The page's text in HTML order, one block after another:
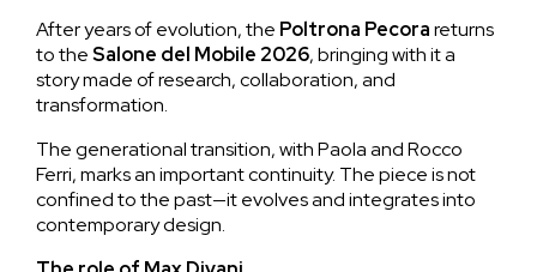
After years of evolution, the Poltrona Pecorareturns
to theSalone del Mobile 2026, bringing with it a
story made of research, collaboration, and
transformation.
The generational transition, with Paola and Rocco
Ferri, marks an important continuity. The piece is not
confined to the past—it evolves and integrates into
contemporary design.